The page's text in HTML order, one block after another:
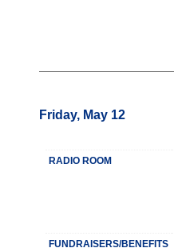
Friday, May 12
RADIO ROOM
FUNDRAISERS/BENEFITS